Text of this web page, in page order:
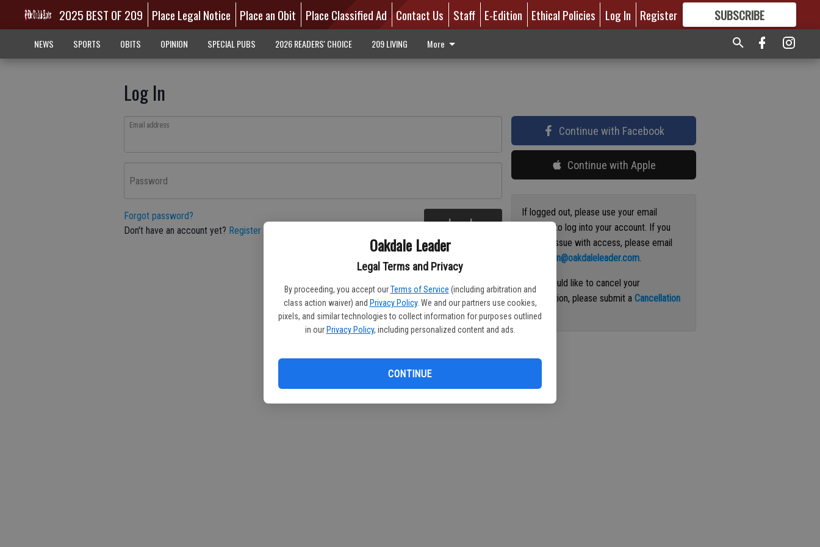
Oakdale Leader
Legal Terms and Privacy
By proceeding, you accept our Terms of Service (including arbitration and
class action waiver) and Privacy Policy. We and our partners use cookies,
pixels, and similar technologies to collect information for purposes outlined
in our Privacy Policy, including personalized content and ads.
CONTINUE
2025 BEST OF 209 Place Legal Notice Place an Obit Place Classified Ad Contact Us Staff E-Edition Ethical Policies Log In Register SUBSCRIBE
GREAT CONTENT
NEWS SPORTS OBITS OPINION SPECIAL PUBS 2026 READERS' CHOICE 209 LIVING More
Log In
Email address
Password
Forgot password?
Don't have an account yet? Register here Log In
Continue with Facebook
Continue with Apple
If logged out, please use your email
address to log into your account. If you
have an issue with access, please email
circulation@oakdaleleader.com.
If you would like to cancel your
subscription, please submit aCancellation
Request